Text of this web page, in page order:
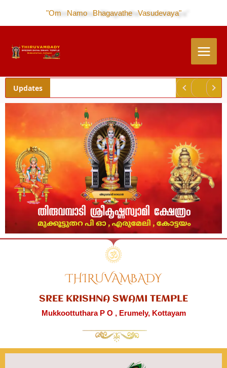
"Om Namo Bhagavathe Vasudevaya"
Updates
THIRUVAMBADY
SREE KRISHNA SWAMI TEMPLE
Mukkoottuthara P O , Erumely, Kottayam